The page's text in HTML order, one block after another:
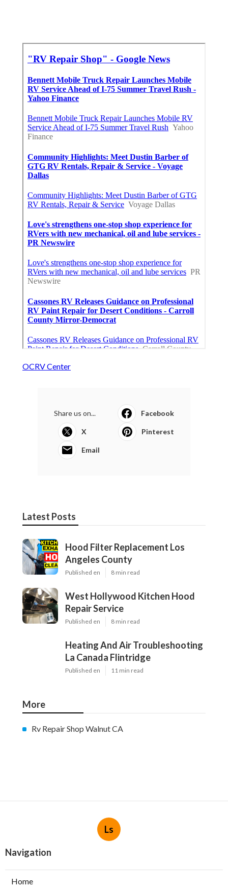
OCRV Center
Share us on... Facebook
X Pinterest
Email
Latest Posts
Hood Filter Replacement Los
Angeles County
Published en 8 min read
West Hollywood Kitchen Hood
Repair Service
Published en 8 min read
Heating And Air Troubleshooting
La Canada Flintridge
Published en 11 min read
More
Rv Repair Shop Walnut CA
Ls
Navigation
Home